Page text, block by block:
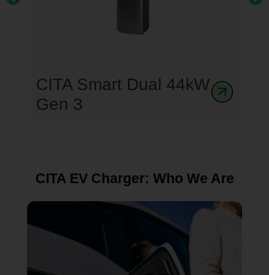
CITA Smart Dual 44kW
Gen 3
CITA EV Charger: Who We Are